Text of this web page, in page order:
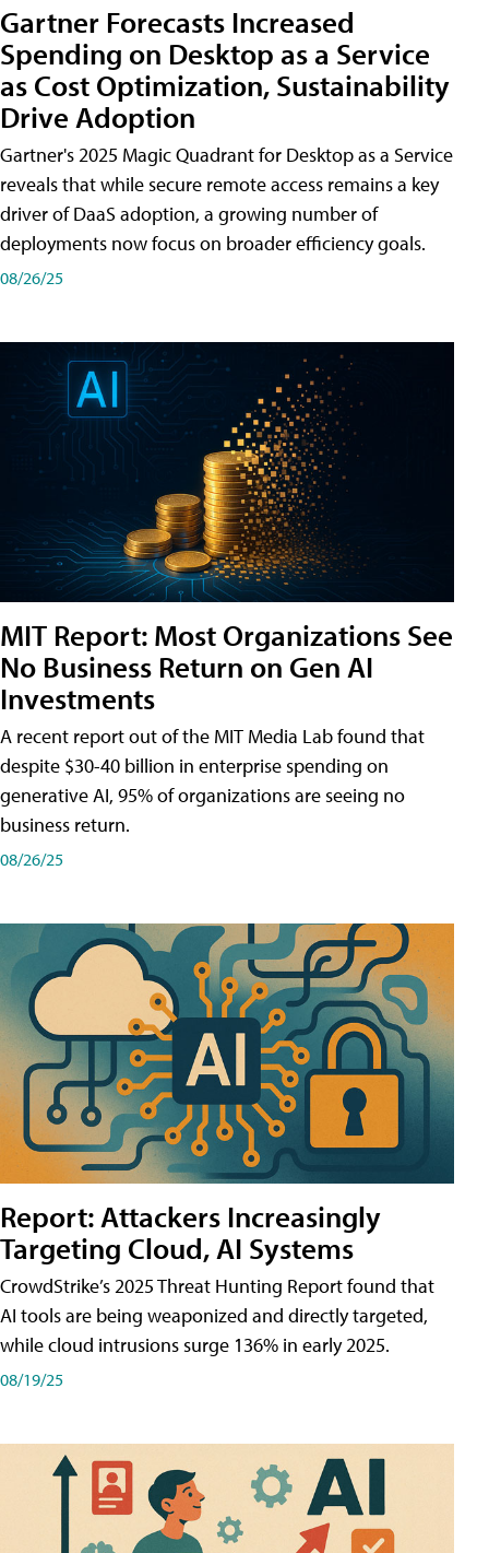
Gartner Forecasts Increased
Spending on Desktop as a Service
as Cost Optimization, Sustainability
Drive Adoption
Gartner's 2025 Magic Quadrant for Desktop as a Service
reveals that while secure remote access remains a key
driver of DaaS adoption, a growing number of
deployments now focus on broader efficiency goals.
08/26/25
MIT Report: Most Organizations See
No Business Return on Gen AI
Investments
A recent report out of the MIT Media Lab found that
despite $30-40 billion in enterprise spending on
generative AI, 95% of organizations are seeing no
business return.
08/26/25
Report: Attackers Increasingly
Targeting Cloud, AI Systems
CrowdStrike’s 2025 Threat Hunting Report found that
AI tools are being weaponized and directly targeted,
while cloud intrusions surge 136% in early 2025.
08/19/25